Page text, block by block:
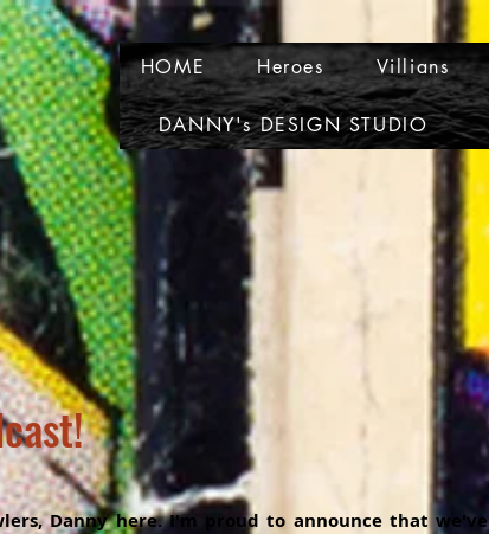
HOME Heroes Villians
DANNY's DESIGN STUDIO
Danny here. I'm proud to announce that we've